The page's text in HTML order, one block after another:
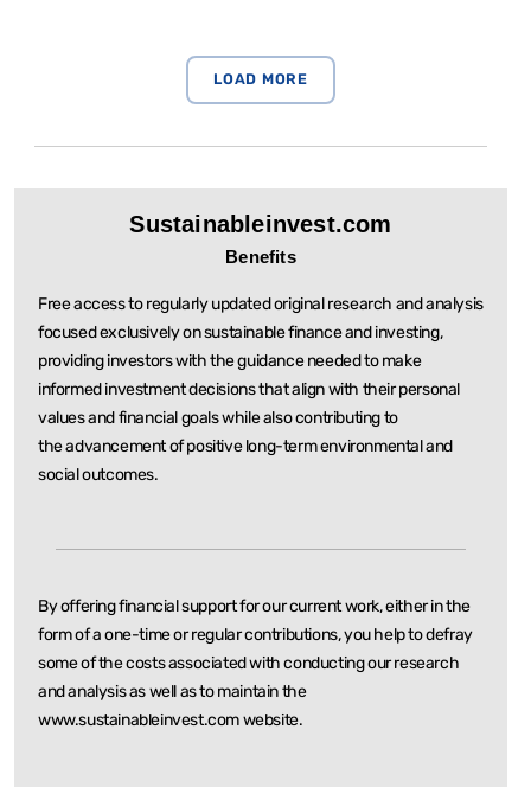
Sustainableinvest.com
Benefits
Free access to regularly updated original research and analysis
focused exclusively on sustainablefinance and investing,
providing investors with the guidance needed to make
informed investmentdecisions that align with their personal
values and financial goals while also contributing to
theadvancement of positive long-term environmental and
social outcomes.
By offering financial support for our current work, either in the
form of a one-time or regularcontributions, you help to defray
some of the costs associated with conducting our research
andanalysis as well as to maintain the
www.sustainableinvest.com website.